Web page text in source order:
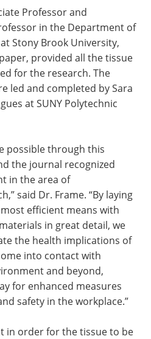
Professor and
in the Department of
Stony Brook University,
provided all the tissue
for the research. The
led and completed by Sara
at SUNY Polytechnic
possible through this
the journal recognized
in the area of
said Dr. Frame. “By laying
efficient means with
in great detail, we
the health implications of
into contact with
and beyond,
for enhanced measures
safety in the workplace.”
in order for the tissue to be